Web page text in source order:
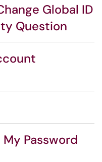
Global ID
Question
Password